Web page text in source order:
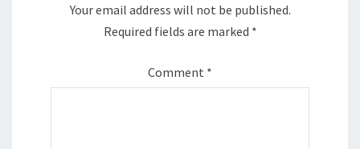
Your email address will not be published.
Required fields are marked *
Comment *